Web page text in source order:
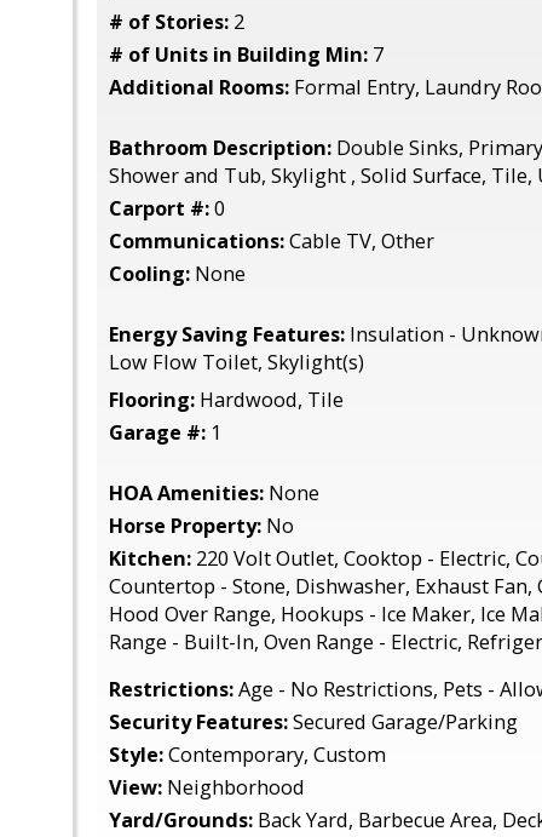
# of Stories: 2
# of Units in Building Min: 7
Additional Rooms: Formal Entry, Laundry
Bathroom Description: Double Sinks,
Shower and Tub, Skylight , Solid Surface, Tile,
Carport #:0
Communications:Cable TV, Other
Cooling: None
Energy Saving Features: Insulation -
Low Flow Toilet, Skylight(s)
Flooring: Hardwood, Tile
Garage #: 1
HOA Amenities: None
Horse Property: No
Kitchen: 220 Volt Outlet, Cooktop - Electric,
Countertop - Stone, Dishwasher, Exhaust Fan,
Hood Over Range, Hookups - Ice Maker, Ice
Range - Built-In, Oven Range - Electric,
Restrictions:Age - No Restrictions, Pets -
Security Features:Secured Garage/Parking
Style:Contemporary, Custom
View: Neighborhood
Yard/Grounds: Back Yard, Barbecue Area,